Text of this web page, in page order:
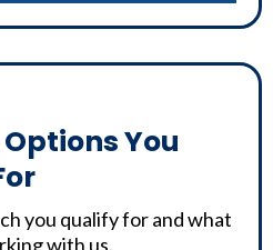
You
you qualify for and what
with us.